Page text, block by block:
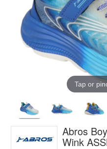
Tap or
Abros
Wink